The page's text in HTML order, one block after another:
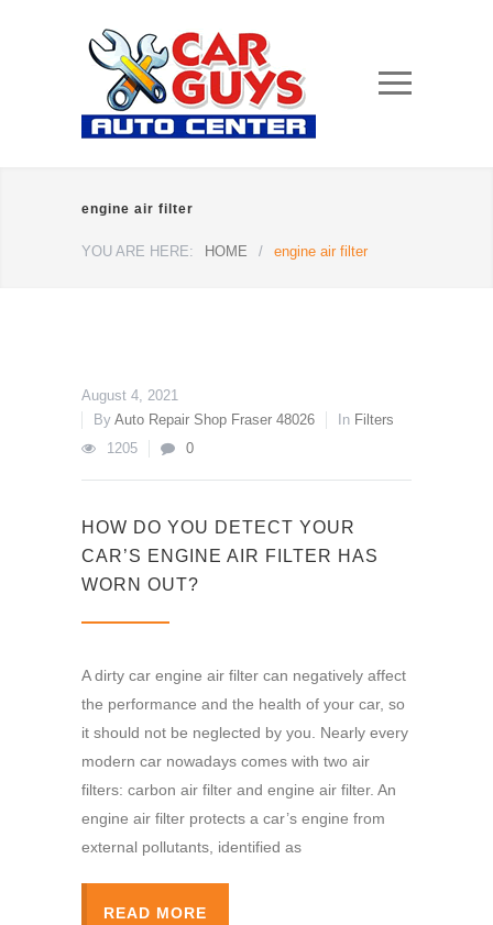
engine air filter
YOU ARE HERE: HOME / engine air filter
August 4, 2021
By Auto Repair Shop Fraser 48026 In Filters
1205
0
HOW DO YOU DETECT YOUR
CAR’S ENGINE AIR FILTER HAS
WORN OUT?
A dirty car engine air filter can negatively affect
the performance and the health of your car, so
it should not be neglected by you. Nearly every
modern car nowadays comes with two air
filters: carbon air filter and engine air filter. An
engine air filter protects a car’s engine from
external pollutants, identified as
READ MORE